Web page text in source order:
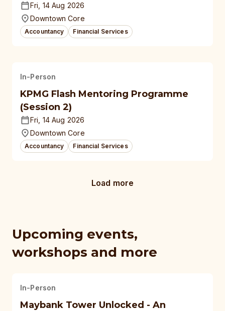
Fri, 14 Aug 2026
Downtown Core
Accountancy Financial Services
In-Person
KPMG Flash Mentoring Programme
(Session 2)
Fri, 14 Aug 2026
Downtown Core
Accountancy Financial Services
Load more
Upcoming events,
workshops and more
In-Person
Maybank Tower Unlocked - An